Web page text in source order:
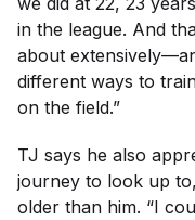
in the league. And
about
different ways to
on the field.”
TJ says he also
journey to look up
older than him. “I